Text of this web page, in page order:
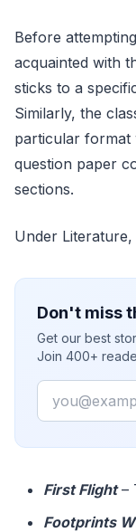
Before
acquainted with
sticks to a
Similarly, the
particular format
question paper
sections.
Under
Don't miss
Get our best
Join 400+
Email
First Flight–
Footprints